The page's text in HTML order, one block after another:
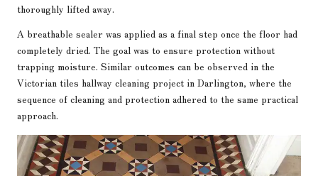
thoroughly lifted away.
A breathable sealer was applied as a final step once the floor had
completely dried. The goal was to ensure protection without
trapping moisture. Similar outcomes can be observed in the
Victorian tiles hallway cleaning project in Darlington, where the
sequence of cleaning and protection adhered to the same practical
approach.